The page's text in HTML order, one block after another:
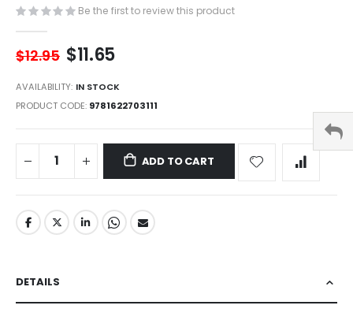
Be the first to review this product
$12.95 $11.65
AVAILABILITY: IN STOCK
PRODUCT CODE 9781622703111
ADD TO CART
DETAILS